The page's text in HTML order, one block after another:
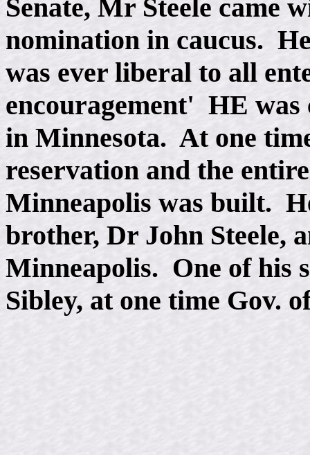
Senate, Mr Steele came
nomination in caucus.
was ever liberal to all
encouragement' HE was
in Minnesota. At one
reservation and the
Minneapolis was built.
brother, Dr John Steele,
Minneapolis. One of his
Sibley, at one time Gov.